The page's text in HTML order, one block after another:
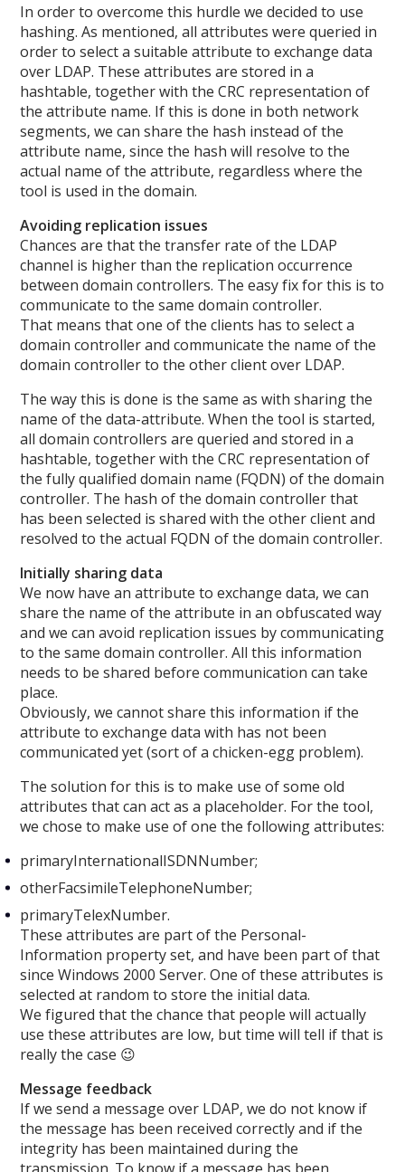
In order to overcome this hurdle we decided to use
hashing. As mentioned, all attributes were queried in
order to select a suitable attribute to exchange data
over LDAP. These attributes are stored in a
hashtable, together with the CRC representation of
the attribute name. If this is done in both network
segments, we can share the hash instead of the
attribute name, since the hash will resolve to the
actual name of the attribute, regardless where the
tool is used in the domain.
Avoiding replication issues
Chances are that the transfer rate of the LDAP
channel is higher than the replication occurrence
between domain controllers. The easy fix for this is to
communicate to the same domain controller.
That means that one of the clients has to select a
domain controller and communicate the name of the
domain controller to the other client over LDAP.
The way this is done is the same as with sharing the
name of the data-attribute. When the tool is started,
all domain controllers are queried and stored in a
hashtable, together with the CRC representation of
the fully qualified domain name (FQDN) of the domain
controller. The hash of the domain controller that
has been selected is shared with the other client and
resolved to the actual FQDN of the domain controller.
Initially sharing data
We now have an attribute to exchange data, we can
share the name of the attribute in an obfuscated way
and we can avoid replication issues by communicating
to the same domain controller. All this information
needs to be shared before communication can take
place.
Obviously, we cannot share this information if the
attribute to exchange data with has not been
communicated yet (sort of a chicken-egg problem).
The solution for this is to make use of some old
attributes that can act as a placeholder. For the tool,
we chose to make use of one the following attributes:
primaryInternationalISDNNumber;
otherFacsimileTelephoneNumber;
primaryTelexNumber.
These attributes are part of the Personal-
Information property set, and have been part of that
since Windows 2000 Server. One of these attributes is
selected at random to store the initial data.
We figured that the chance that people will actually
use these attributes are low, but time will tell if that is
really the case 😉
Message feedback
If we send a message over LDAP, we do not know if
the message has been received correctly and if the
integrity has been maintained during the